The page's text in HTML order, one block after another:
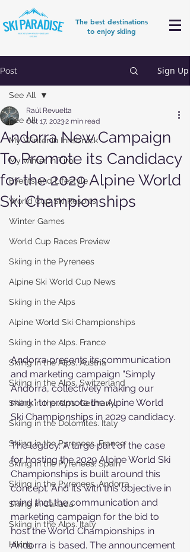
The best destinations
to enjoy skiing
Post Sign Up
See All
My Winter in Innsbruck
My winter in Tirol
Events and Lifestyle
World Cup Ski Resorts
Winter Games
World Cup Races Preview
Skiing in the Pyrenees
Alpine Ski World Cup News
Skiing in the Alps
Alpine World Ski Championships
Skiing in the Alps. France
Skiing in the Alps. Austria
Skiing in the Alps. Switzerland
Skiing in the Alps. Germany
Skiing in the Dolomites. Italy
Skiing in the Pyrenees. France
Skiing in the Pyrenees. Spain
Skiing in the Pyrenees. Andorra
Skiing in Canada
Skiing in the Alps. Italy
Hiking
See All
Andorra New Campaign
To Promote its Candidacy
for the 2029 Alpine World
Ski Championships
Raúl Revuelta
Oct 17, 20232 min read
Andorra presents its communication
and marketing campaign “Simply
Andorra, collectively making our
mark” to promote the Alpine World
Ski Championships in 2029 candidacy.
The legacy. A large part of the case
for hosting the 2029 Alpine World Ski
Championships is built around this
concept. And it’s with this objective in
mind that the communication and
marketing campaign for the bid to
host the World Championships in
Andorra is based. The announcement